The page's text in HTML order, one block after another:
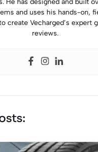
He has designed and built
and uses his hands-on,
create Vecharged’s expert
reviews.